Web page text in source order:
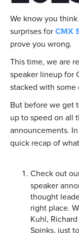
We know you
surprises for CMX
prove you wrong.
This time, we are
speaker lineup for
stacked with some
But before we get
up to speed on all
announcements.
quick recap of
Check out
speaker
thought
right place.
Kuhl,
Spinks, just